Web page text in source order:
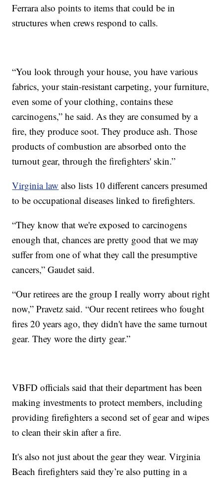
Ferrara also points to items that could be in
structures when crews respond to calls.
“You look through your house, you have various
fabrics, your stain-resistant carpeting, your furniture,
even some of your clothing, contains these
carcinogens,” he said. As they are consumed by a
fire, they produce soot. They produce ash. Those
products of combustion are absorbed onto the
turnout gear, through the firefighters' skin.”
Virginia law also lists 10 different cancers presumed
to be occupational diseases linked to firefighters.
“They know that we're exposed to carcinogens
enough that, chances are pretty good that we may
suffer from one of what they call the presumptive
cancers,” Gaudet said.
“Our retirees are the group I really worry about right
now,” Pravetz said. “Our recent retirees who fought
fires 20 years ago, they didn't have the same turnout
gear. They wore the dirty gear.”
VBFD officials said that their department has been
making investments to protect members, including
providing firefighters a second set of gear and wipes
to clean their skin after a fire.
It's also not just about the gear they wear. Virginia
Beach firefighters said they’re also putting in a